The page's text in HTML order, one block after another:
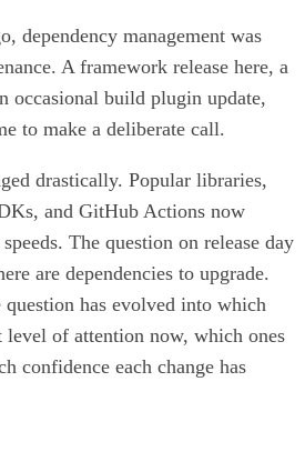
dependency management was
A framework release here, a
occasional build plugin update,
to make a deliberate call.
drastically. Popular libraries,
and GitHub Actions now
The question on release day
are dependencies to upgrade.
has evolved into which
level of attention now, which ones
confidence each change has